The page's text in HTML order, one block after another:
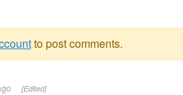
to post comments.
[Edited]